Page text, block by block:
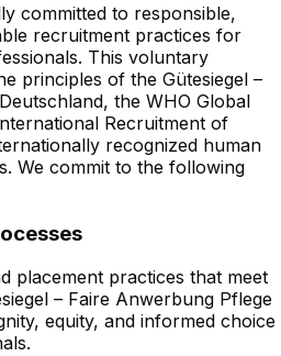
committed to responsible,
recruitment practices for
This voluntary
principles of the Gütesiegel –
the WHO Global
Recruitment of
recognized human
We commit to the following
placement practices that meet
– Faire Anwerbung Pflege
equity, and informed choice